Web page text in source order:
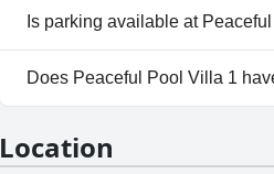
No, Peaceful Pool Villa 1
Is parking available at
Yes, parking facilities are
Does Peaceful Pool Villa 1
Location